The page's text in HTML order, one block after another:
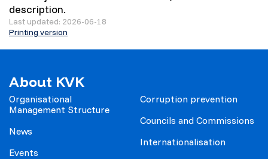
description.
Last updated: 2026-06-18
Printing version
About KVK
Organisational
Management Structure
News
Events
Corruption prevention
Councils and Commissions
Internationalisation